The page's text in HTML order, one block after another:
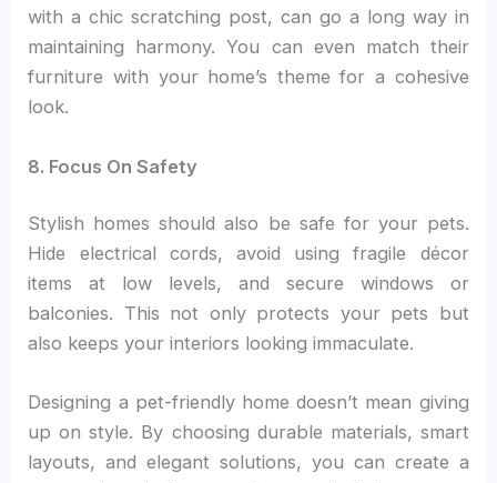
with a chic scratching post, can go a long way in
maintaining harmony. You can even match their
furniture with your home’s theme for a cohesive
look.
8. Focus On Safety
Stylish homes should also be safe for your pets.
Hide electrical cords, avoid using fragile décor
items at low levels, and secure windows or
balconies. This not only protects your pets but
also keeps your interiors looking immaculate.
Designing a pet-friendly home doesn’t mean giving
up on style. By choosing durable materials, smart
layouts, and elegant solutions, you can create a